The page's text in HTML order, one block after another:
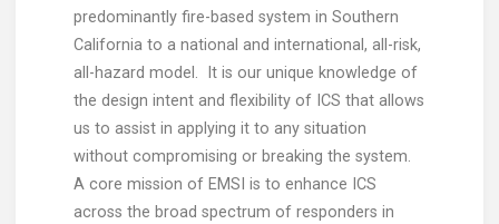
predominantly fire-based system in Southern
California to a national and international, all-risk,
all-hazard model. It is our unique knowledge of
the design intent and flexibility of ICS that allows
us to assist in applying it to any situation
without compromising or breaking the system.
A core mission of EMSI is to enhance ICS
across the broad spectrum of responders in